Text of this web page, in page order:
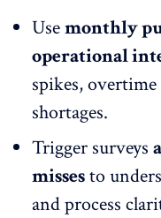
Usemonthly
operational
spikes, overtime
shortages.
Trigger surveys
missesto
and process